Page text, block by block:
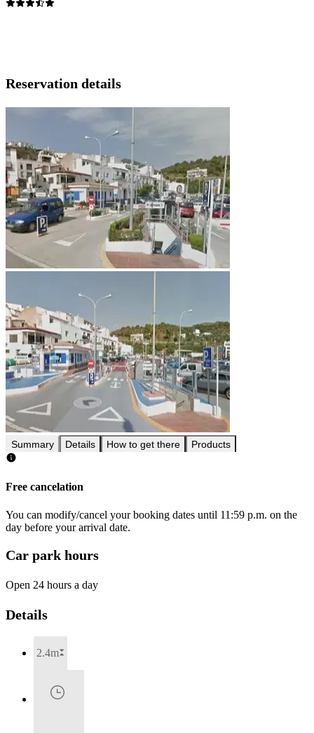
Reservation details
Summary Details How to get there Products
Free cancelation
You can modify/cancel your booking dates until 11:59 p.m. on the
day before your arrival date.
Car park hours
Open 24 hours a day
Details
2.4m